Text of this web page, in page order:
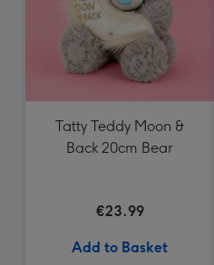
Tatty Teddy Moon &
Back 20cm Bear
€23.99
Add to Basket